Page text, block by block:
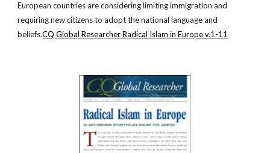
European countries are considering limiting immigration and
requiring new citizens to adopt the national language and
beliefs.CQ Global Researcher Radical Islam in Europe v.1-11